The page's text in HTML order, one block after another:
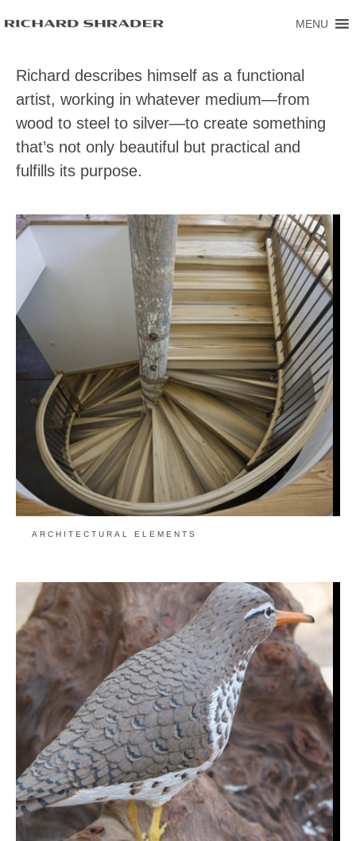
MENU
Richard describes himself as a functional
artist, working in whatever medium—from
wood to steel to silver—to create something
that’s not only beautiful but practical and
fulfills its purpose.
ARCHITECTURAL ELEMENTS